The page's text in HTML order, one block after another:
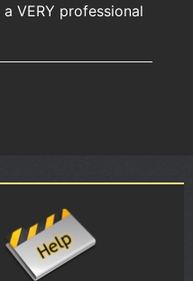
VERY professional